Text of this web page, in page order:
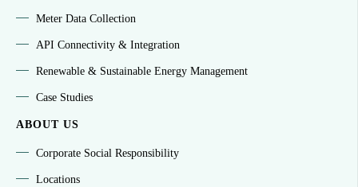
Meter Data Collection
API Connectivity & Integration
Renewable & Sustainable Energy Management
Case Studies
ABOUT US
Corporate Social Responsibility
Locations